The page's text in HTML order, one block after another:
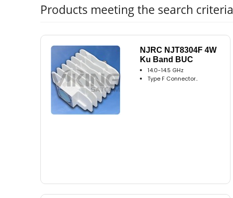
Products meeting the search criteria
NJRC NJT8304F 4W
Ku Band BUC
14.0-14.5 GHz
Type F Connector..